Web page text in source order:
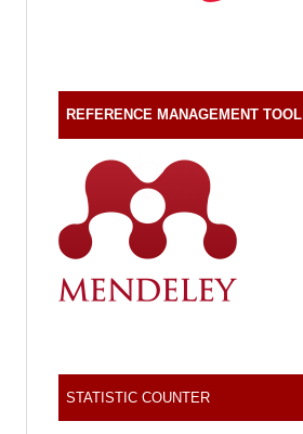
REFERENCE MANAGEMENT TOOL
STATISTIC COUNTER